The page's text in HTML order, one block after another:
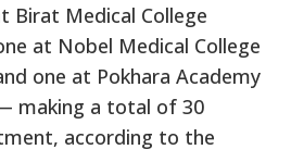
Birat Medical College
at Nobel Medical College
one at Pokhara Academy
making a total of 30
according to the